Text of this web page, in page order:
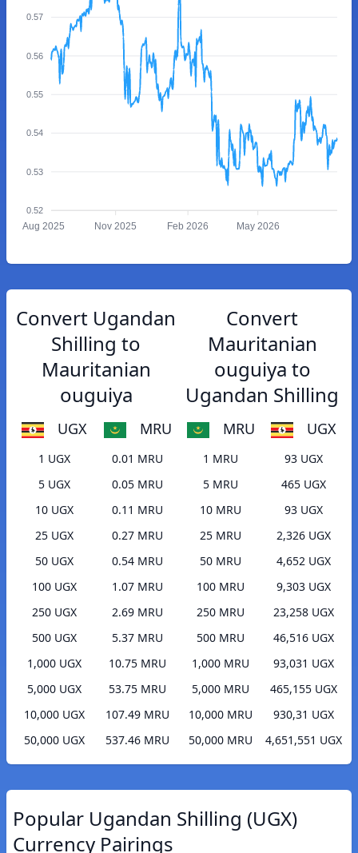
0.57
0.56
0.55
0.54
0.53
0.52
Aug 2025 Nov 2025 Feb 2026 May 2026
Convert Ugandan
Shilling to
Mauritanian
ouguiya
UGX MRU
1 UGX
0.01 MRU
5 UGX
0.05 MRU
10 UGX
0.11 MRU
25 UGX
0.27 MRU
50 UGX
0.54 MRU
100 UGX
1.07 MRU
250 UGX
2.69 MRU
500 UGX
5.37 MRU
1,000 UGX
10.75 MRU
5,000 UGX
53.75 MRU
10,000 UGX
107.49 MRU
50,000 UGX
537.46 MRU
Convert
Mauritanian
ouguiya to
Ugandan Shilling
MRU UGX
1 MRU
93 UGX
5 MRU
465 UGX
10 MRU
93 UGX
25 MRU
2,326 UGX
50 MRU
4,652 UGX
100 MRU
9,303 UGX
250 MRU
23,258 UGX
500 MRU
46,516 UGX
1,000 MRU
93,031 UGX
5,000 MRU
465,155 UGX
10,000 MRU
930,31 UGX
50,000 MRU
4,651,551 UGX
Popular Ugandan Shilling (UGX)
Currency Pairings